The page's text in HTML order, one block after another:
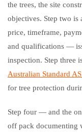
the trees, the site
objectives. Step two is
price, timeframe,
and qualifications —
inspection. Step three
Australian Standard
for tree protection
Step four — and the
off pack documenting